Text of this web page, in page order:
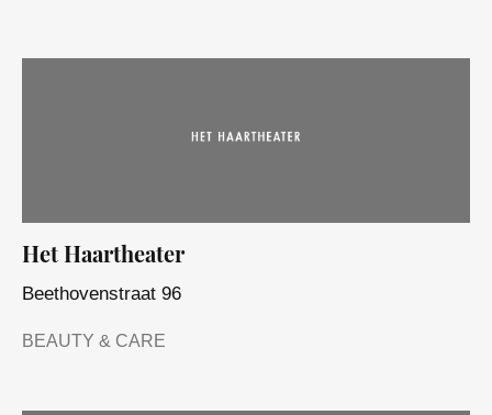
Het Haartheater
Beethovenstraat 96
BEAUTY & CARE